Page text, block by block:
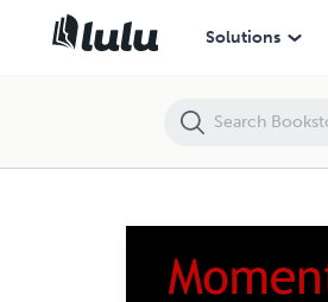
Solutions
Moments in Time